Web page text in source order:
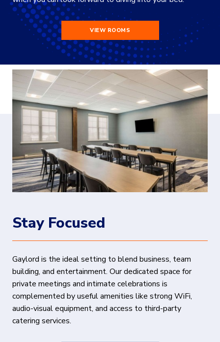
VIEW ROOMS
Stay Focused
Gaylord is the ideal setting to blend business, team
building, and entertainment. Our dedicated space for
private meetings and intimate celebrations is
complemented by useful amenities like strong WiFi,
audio-visual equipment, and access to third-party
catering services.